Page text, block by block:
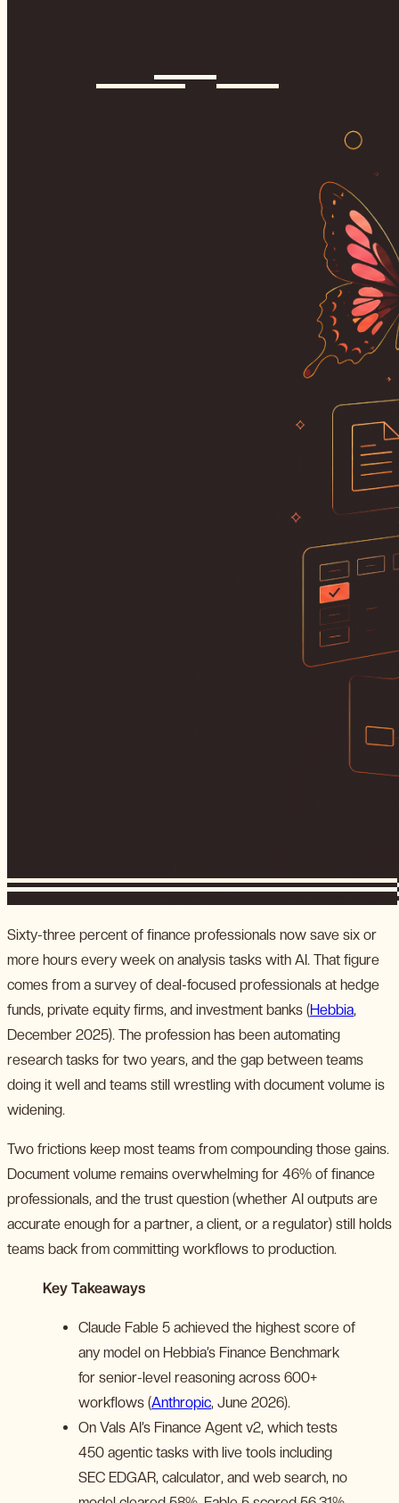
Sixty-three percent of finance professionals now save six or
more hours every week on analysis tasks with AI. That figure
comes from a survey of deal-focused professionals at hedge
funds, private equity firms, and investment banks (Hebbia,
December 2025). The profession has been automating
research tasks for two years, and the gap between teams
doing it well and teams still wrestling with document volume is
widening.
Two frictions keep most teams from compounding those gains.
Document volume remains overwhelming for 46% of finance
professionals, and the trust question (whether AI outputs are
accurate enough for a partner, a client, or a regulator) still holds
teams back from committing workflows to production.
Key Takeaways
Claude Fable 5 achieved the highest score of
any model on Hebbia’s Finance Benchmark
for senior-level reasoning across 600+
workflows (Anthropic, June 2026).
On Vals AI’s Finance Agent v2, which tests
450 agentic tasks with live tools including
SEC EDGAR, calculator, and web search, no